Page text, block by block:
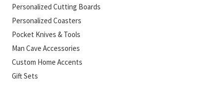
Personalized Cutting Boards
Personalized Coasters
Pocket Knives & Tools
Man Cave Accessories
Custom Home Accents
Gift Sets